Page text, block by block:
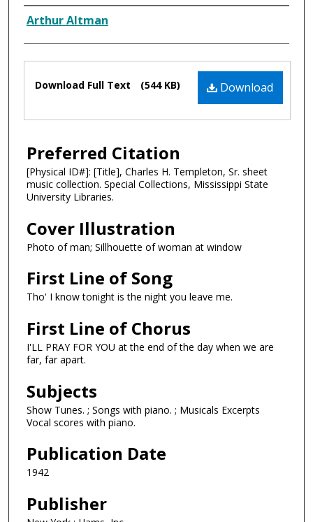
Composer
Arthur Altman
Files Download
Download Full Text (544 KB)
Preferred Citation
[Physical ID#]: [Title], Charles H. Templeton, Sr. sheet
music collection. Special Collections, Mississippi State
University Libraries.
Cover Illustration
Photo of man; Sillhouette of woman at window
First Line of Song
Tho' I know tonight is the night you leave me.
First Line of Chorus
I'LL PRAY FOR YOU at the end of the day when we are
far, far apart.
Subjects
Show Tunes. ; Songs with piano. ; Musicals Excerpts
Vocal scores with piano.
Publication Date
1942
Publisher